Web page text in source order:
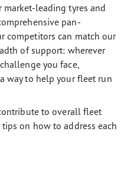
leading tyres and
pan-
competitors can match our
of support: wherever
you face,
way to help your fleet run
to overall fleet
on how to address each